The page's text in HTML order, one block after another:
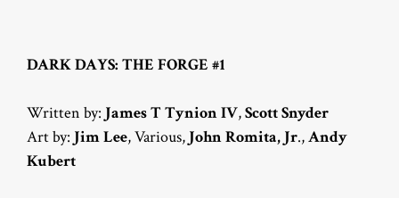
DARK DAYS: THE FORGE #1
Written by: James T Tynion IV,Scott Snyder
Art by: Jim Lee, Various, John Romita, Jr.,Andy
Kubert